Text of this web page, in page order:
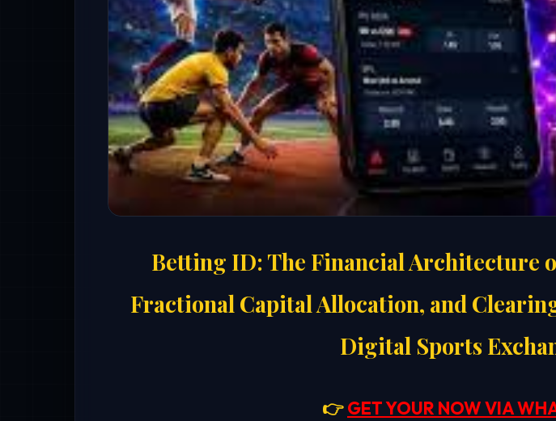
Betting ID: The Financial Architecture
Fractional Capital Allocation, and
Digital Sports
👉GET YOUR NOW VIA